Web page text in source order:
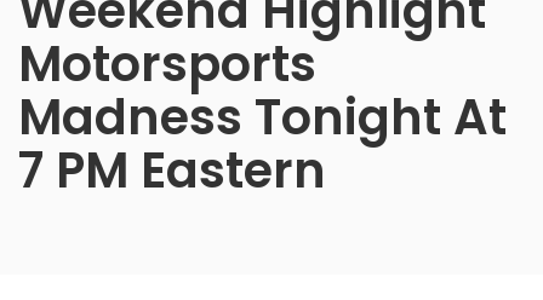
Motorsports
Madness Tonight At
7 PM Eastern